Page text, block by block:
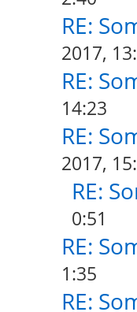
RE:
2017,
RE:
14:23
RE:
2017,
RE:
0:51
RE:
1:35
RE: